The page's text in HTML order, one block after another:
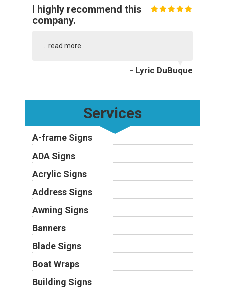
I highly recommend this
company.
read more
- Lyric DuBuque
Services
A-frame Signs
ADA Signs
Acrylic Signs
Address Signs
Awning Signs
Banners
Blade Signs
Boat Wraps
Building Signs